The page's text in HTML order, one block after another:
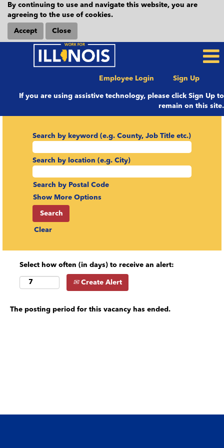
By continuing to use and navigate this website, you are
agreeing to the use of cookies.
Accept Close
Employee Login Sign Up
If you are using assistive technology, please click Sign Up to
remain on this site.
Search by keyword (e.g. County, Job Title etc.)
Search by location (e.g. City)
Search by Postal Code
Show More Options
Clear
Select how often (in days) to receive an alert:
Create Alert
The posting period for this vacancy has ended.